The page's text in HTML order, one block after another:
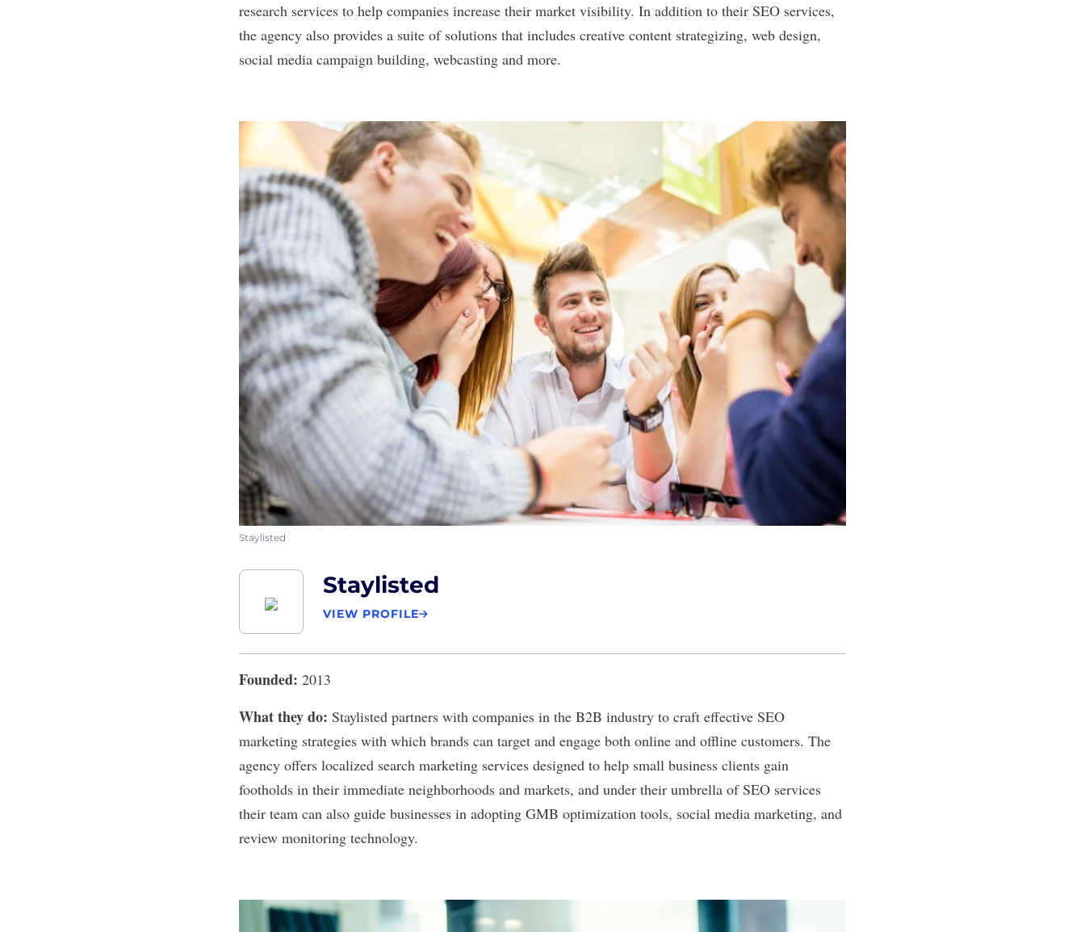
research services to help companies increase their market visibility. In addition to their SEO services,
the agency also provides a suite of solutions that includes creative content strategizing, web design,
social media campaign building, webcasting and more.
Staylisted
Staylisted
VIEW PROFILE
Founded: 2013
What they do: Staylisted partners with companies in the B2B industry to craft effective SEO
marketing strategies with which brands can target and engage both online and offline customers. The
agency offers localized search marketing services designed to help small business clients gain
footholds in their immediate neighborhoods and markets, and under their umbrella of SEO services
their team can also guide businesses in adopting GMB optimization tools, social media marketing, and
review monitoring technology.